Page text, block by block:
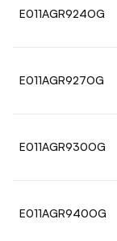
E011AGR924OG
E011AGR927OG
E011AGR930OG
E011AGR940OG